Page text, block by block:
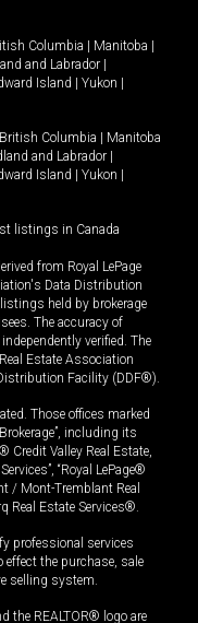
Columbia | Manitoba |
and Labrador |
Island | Yukon |
British Columbia | Manitoba
and Labrador |
Island | Yukon |
listings in Canada
from Royal LePage
Data Distribution
held by brokerage
The accuracy of
verified. The
Estate Association
Facility (DDF®).
Those offices marked
including its
Credit Valley Real Estate,
“Royal LePage®
/ Mont-Tremblant Real
Real Estate Services®.
professional services
effect the purchase, sale
selling system.
the REALTOR® logo are